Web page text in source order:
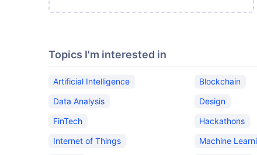
Topics I'm interested in
Artificial Intelligence Blockchain
Data Analysis
Design
FinTech
Hackathons
Internet of Things
Machine